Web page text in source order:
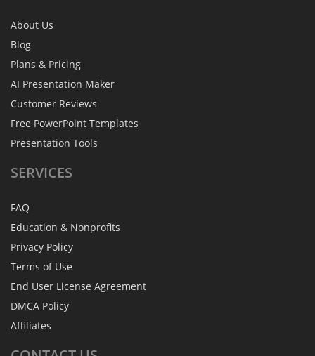
About Us
Blog
Plans & Pricing
AI Presentation Maker
Customer Reviews
Free PowerPoint Templates
Presentation Tools
SERVICES
FAQ
Education & Nonprofits
Privacy Policy
Terms of Use
End User License Agreement
DMCA Policy
Affiliates